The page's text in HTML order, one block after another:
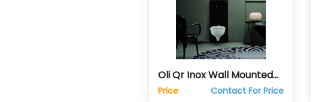
Oli Qr Inox Wall Mounted
Hung Commode Toilet
Price Contact For Price